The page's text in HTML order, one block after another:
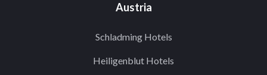
Austria
Schladming Hotels
Heiligenblut Hotels